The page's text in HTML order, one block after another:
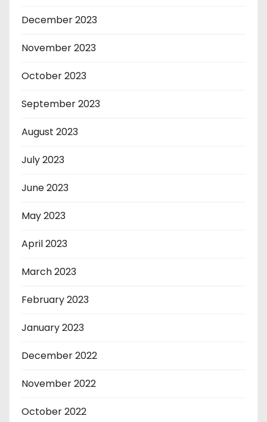
December 2023
November 2023
October 2023
September 2023
August 2023
July 2023
June 2023
May 2023
April 2023
March 2023
February 2023
January 2023
December 2022
November 2022
October 2022